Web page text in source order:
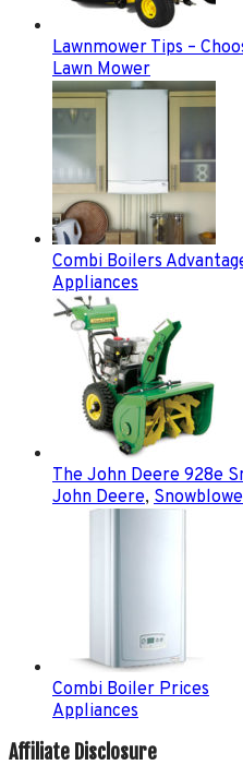
Lawnmower Tips –
Lawn Mower
Combi Boilers
Appliances
The John Deere 928e
John Deere,
Combi Boiler Prices
Appliances
Affiliate Disclosure